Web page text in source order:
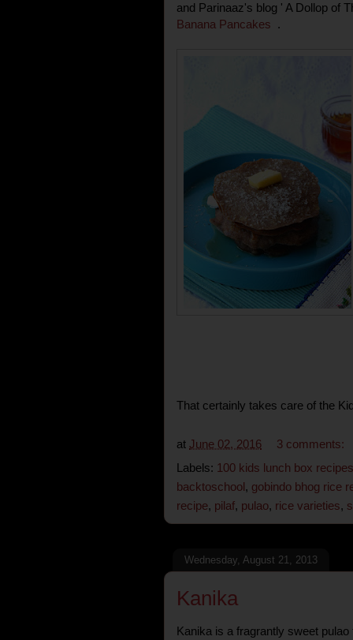
and Parinaaz's blog ' A Dollop of
Banana Pancakes .
That certainly takes care of the
at June 02, 2016
3 comments:
Labels: 100 kids lunch box recipes
backtoschool, gobindo bhog rice
recipe, pilaf, pulao, rice varieties,
Wednesday, August 21, 2013
Kanika
Kanika is a fragrantly sweet